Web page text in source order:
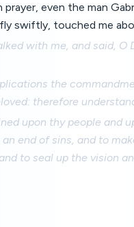
prayer, even the man
swiftly, touched me
with me, and said,
the
therefore
upon thy people and
end of sins, and to
to seal up the vision